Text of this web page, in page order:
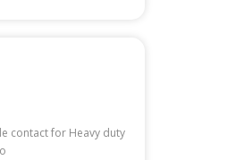
contact for Heavy duty